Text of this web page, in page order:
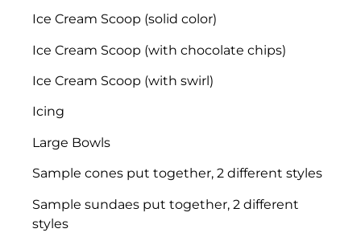
Ice Cream Scoop (solid color)
Ice Cream Scoop (with chocolate chips)
Ice Cream Scoop (with swirl)
Icing
Large Bowls
Sample cones put together, 2 different styles
Sample sundaes put together, 2 different
styles